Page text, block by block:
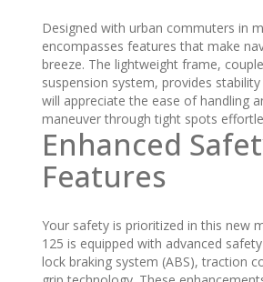
Designed with urban commuters in
encompasses features that make
breeze. The lightweight frame,
suspension system, provides
will appreciate the ease of handling
maneuver through tight spots
Enhanced
Features
Your safety is prioritized in this new
125 is equipped with advanced
lock braking system (ABS), traction